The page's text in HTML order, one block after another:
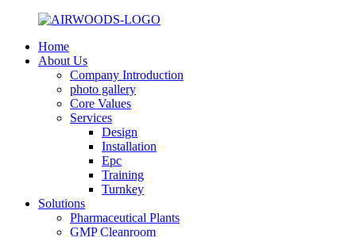
Home
About Us
Company Introduction
photo gallery
Core Values
Services
Design
Installation
Epc
Training
Turnkey
Solutions
Pharmaceutical Plants
GMP Cleanroom